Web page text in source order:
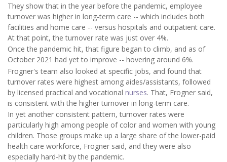
They show that in the year before the pandemic, employee
turnover was higher in long-term care -- which includes both
facilities and home care -- versus hospitals and outpatient care.
At that point, the turnover rate was just over 4%.
Once the pandemic hit, that figure began to climb, and as of
October 2021 had yet to improve -- hovering around 6%.
Frogner's team also looked at specific jobs, and found that
turnover rates were highest among aides/assistants, followed
by licensed practical and vocational nurses. That, Frogner said,
is consistent with the higher turnover in long-term care.
In yet another consistent pattern, turnover rates were
particularly high among people of color and women with young
children. Those groups make up a large share of the lower-paid
health care workforce, Frogner said, and they were also
especially hard-hit by the pandemic.